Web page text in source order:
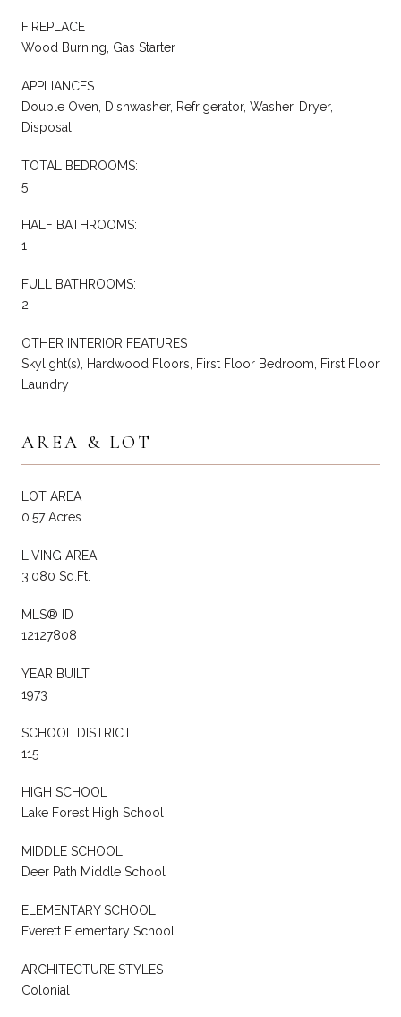
FIREPLACE
Wood Burning, Gas Starter
APPLIANCES
Double Oven, Dishwasher, Refrigerator, Washer, Dryer,
Disposal
TOTAL BEDROOMS:
5
HALF BATHROOMS:
1
FULL BATHROOMS:
2
OTHER INTERIOR FEATURES
Skylight(s), Hardwood Floors, First Floor Bedroom, First Floor
Laundry
AREA & LOT
LOT AREA
0.57 Acres
LIVING AREA
3,080 Sq.Ft.
MLS® ID
12127808
YEAR BUILT
1973
SCHOOL DISTRICT
115
HIGH SCHOOL
Lake Forest High School
MIDDLE SCHOOL
Deer Path Middle School
ELEMENTARY SCHOOL
Everett Elementary School
ARCHITECTURE STYLES
Colonial